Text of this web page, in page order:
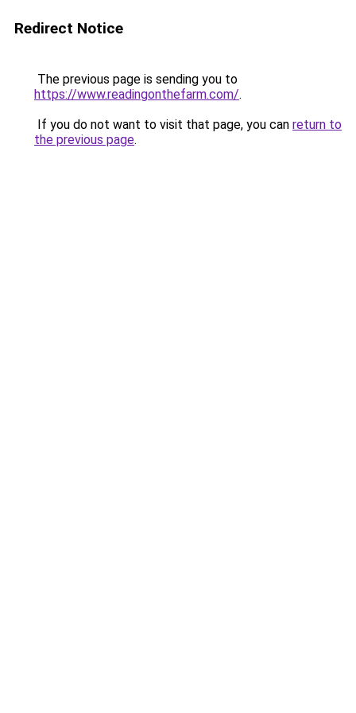
Redirect Notice
The previous page is sending you to
https://www.readingonthefarm.com/.
If you do not want to visit that page, you can return to
the previous page.